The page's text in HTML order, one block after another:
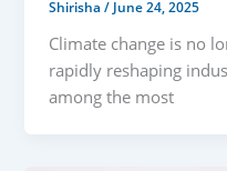
Shirisha/ June 24, 2025
Climate change is no
rapidly reshaping
among the most